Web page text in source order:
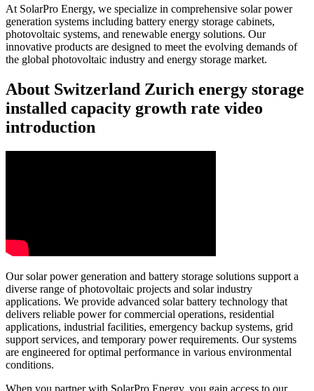
At SolarPro Energy, we specialize in comprehensive solar power
generation systems including battery energy storage cabinets,
photovoltaic systems, and renewable energy solutions. Our
innovative products are designed to meet the evolving demands of
the global photovoltaic industry and energy storage market.
About Switzerland Zurich energy storage
installed capacity growth rate video
introduction
Our solar power generation and battery storage solutions support a
diverse range of photovoltaic projects and solar industry
applications. We provide advanced solar battery technology that
delivers reliable power for commercial operations, residential
applications, industrial facilities, emergency backup systems, grid
support services, and temporary power requirements. Our systems
are engineered for optimal performance in various environmental
conditions.
When you partner with SolarPro Energy, you gain access to our